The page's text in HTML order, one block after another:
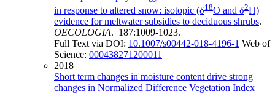
in response to altered snow: isotopic (δ18O and δ2H)
evidence for meltwater subsidies to deciduous shrubs.
OECOLOGIA. 187:1009-1023.
Full Text via DOI: 10.1007/s00442-018-4196-1 Web of
Science: 000438271200011
2018
Short term changes in moisture content drive strong
changes in Normalized Difference Vegetation Index